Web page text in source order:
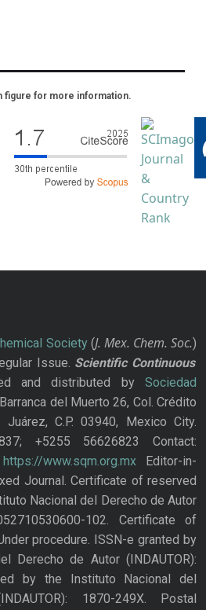
figure for more information.
Society(J. Mex. Chem. Soc.)
Issue. Scientific Continuous
and distributed bySociedad
Barranca del Muerto 26, Col. Crédito
Juárez, C.P. 03940, Mexico City.
+5255 56626823 Contact:
https://www.sqm.org.mxEditor-in-
Journal. Certificate of reserved
Nacional del Derecho de Autor
102. Certificate of
procedure. ISSN-e granted by
Derecho de Autor (INDAUTOR):
by the Instituto Nacional del
1870-249X. Postal